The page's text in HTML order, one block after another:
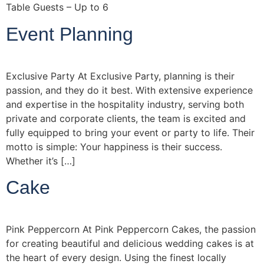
Table Guests – Up to 6
Event Planning
Exclusive Party At Exclusive Party, planning is their
passion, and they do it best. With extensive experience
and expertise in the hospitality industry, serving both
private and corporate clients, the team is excited and
fully equipped to bring your event or party to life. Their
motto is simple: Your happiness is their success.
Whether it’s […]
Cake
Pink Peppercorn At Pink Peppercorn Cakes, the passion
for creating beautiful and delicious wedding cakes is at
the heart of every design. Using the finest locally